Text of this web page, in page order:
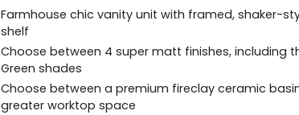
Farmhouse chic vanity unit with framed, shaker-
shelf
Choose between 4 super matt finishes, including
Green shades
Choose between a premium fireclay ceramic
greater worktop space